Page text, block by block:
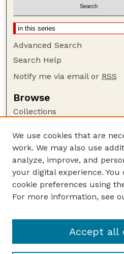
Advanced Search
Search Help
Notify me via email or RSS
Browse
Collections
Authors
Author Corner
Author FAQ
Guide to Submitting
Nebraska Anthropologist
We use cookies that are
work. We may also use
analyze, improve, and
your digital experience. You
cookie preferences using
For more information, see
Accept all